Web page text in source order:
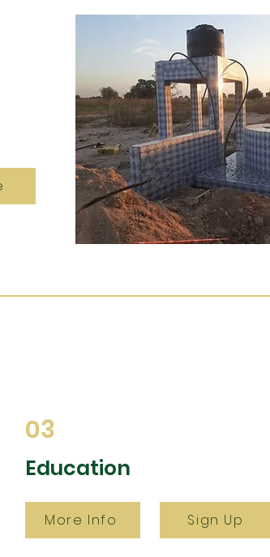
03
Education
More Info Sign Up